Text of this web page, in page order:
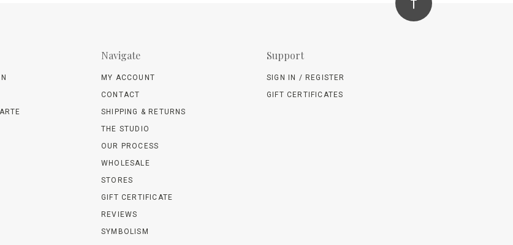
Navigate
MY ACCOUNT
CONTACT
SHIPPING & RETURNS
THE STUDIO
OUR PROCESS
WHOLESALE
STORES
GIFT CERTIFICATE
REVIEWS
SYMBOLISM
Support
SIGN IN / REGISTER
GIFT CERTIFICATES